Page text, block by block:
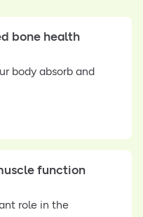
bone health
body absorb and
function
role in the